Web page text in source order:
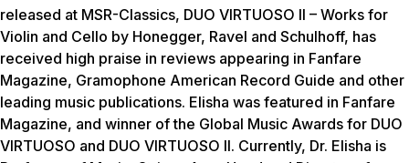
released at MSR-Classics, DUO VIRTUOSO II – Works for
Violin and Cello by Honegger, Ravel and Schulhoff, has
received high praise in reviews appearing in Fanfare
Magazine, Gramophone American Record Guide and other
leading music publications. Elisha was featured in Fanfare
Magazine, and winner of the Global Music Awards for DUO
VIRTUOSO and DUO VIRTUOSO II. Currently, Dr. Elisha is